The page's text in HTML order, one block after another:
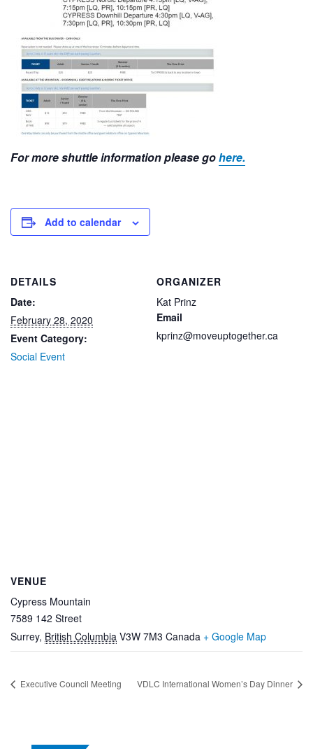
For more shuttle information please gohere.
Add to calendar
DETAILS
Date:
February 28, 2020
Event Category:
Social Event
ORGANIZER
Kat Prinz
Email
kprinz@moveuptogether.ca
VENUE
Cypress Mountain
7589 142 Street
Surrey, British Columbia V3W 7M3 Canada + Google Map
Executive Council Meeting VDLC International Women’s Day Dinner